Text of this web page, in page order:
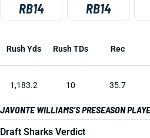
RB14 RB14
Rush Yds Rush TDs Rec
1,183.2 10 35.7
JAVONTE WILLIAMS'S PRESEASON
Draft Sharks Verdict